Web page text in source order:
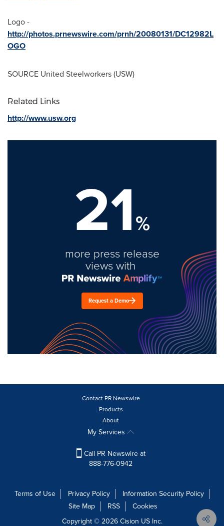
Logo -
http://photos.prnewswire.com/prnh/20080131/DC12982L
OGO
SOURCE United Steelworkers (USW)
Related Links
http://www.usw.org
21%
more press release
views with
Request a Demo
Contact PR Newswire
Products
About
My Services
Call PR Newswire at
888-776-0942
Terms of Use Privacy Policy
Information Security Policy
Site Map
RSS
Cookies
Copyright © 2026Cision US Inc.